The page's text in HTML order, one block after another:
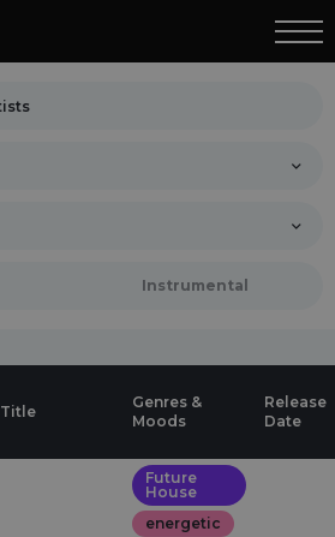
Instrumental
Title
Genres &
Moods
Release
Date
Future
House
energetic